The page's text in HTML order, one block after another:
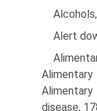
Alert
disease,